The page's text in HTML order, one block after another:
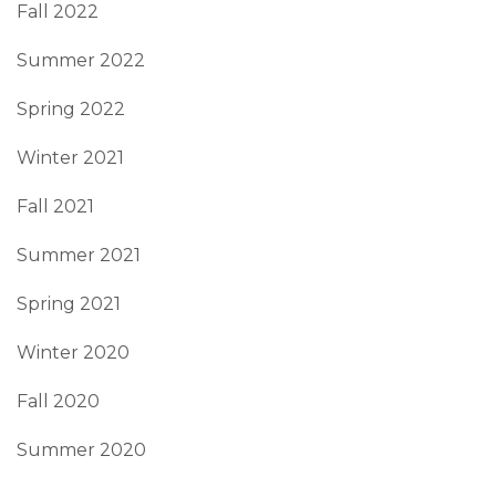
Fall 2022
Summer 2022
Spring 2022
Winter 2021
Fall 2021
Summer 2021
Spring 2021
Winter 2020
Fall 2020
Summer 2020